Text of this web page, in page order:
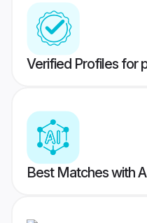
Verified Profiles for
Best Matches with